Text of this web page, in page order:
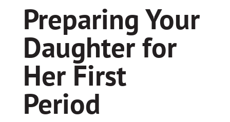
Preparing Your
Daughter for
Her First
Period